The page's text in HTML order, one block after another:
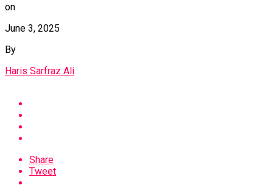
on
June 3, 2025
By
Haris Sarfraz Ali
Share
Tweet